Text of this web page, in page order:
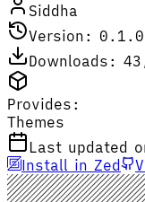
Siddha
Version: 0.1.0
Downloads:
Provides:
Themes
Last updated
Install in Zed